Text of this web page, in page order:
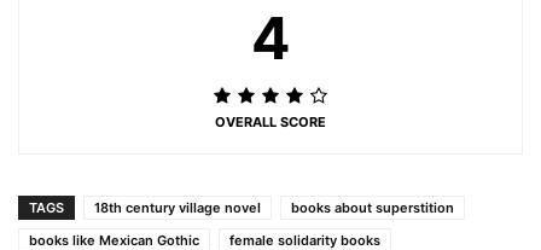
4
OVERALL SCORE
TAGS 18th century village novel
books about superstition
books like Mexican Gothic
female solidarity books